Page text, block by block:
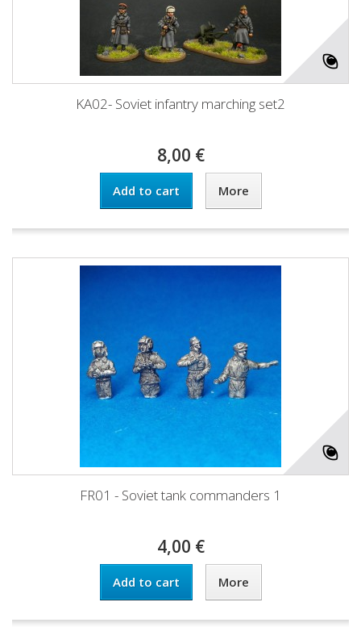
KA02- Soviet infantry marching set2
8,00 €
Add to cart More
FR01 - Soviet tank commanders 1
4,00 €
Add to cart More